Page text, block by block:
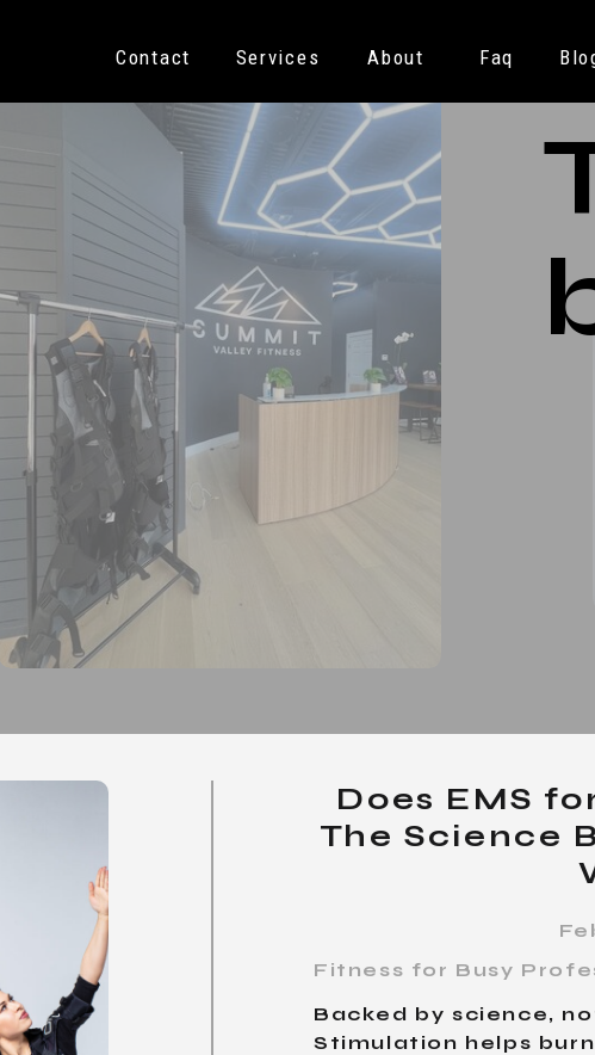
Contact Services About Faq
Backed by science,
Stimulation helps
Fitness for Busy
Does EMS
The Science